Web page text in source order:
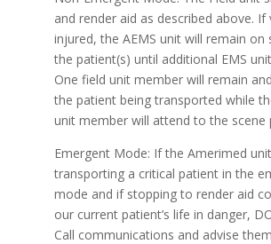
and render aid as described above. If
injured, the AEMS unit will remain on
the patient(s) until additional EMS
One field unit member will remain
the patient being transported while
unit member will attend to the scene
Emergent Mode: If the Amerimed
transporting a critical patient in the
mode and if stopping to render aid
our current patient’s life in danger,
Call communications and advise